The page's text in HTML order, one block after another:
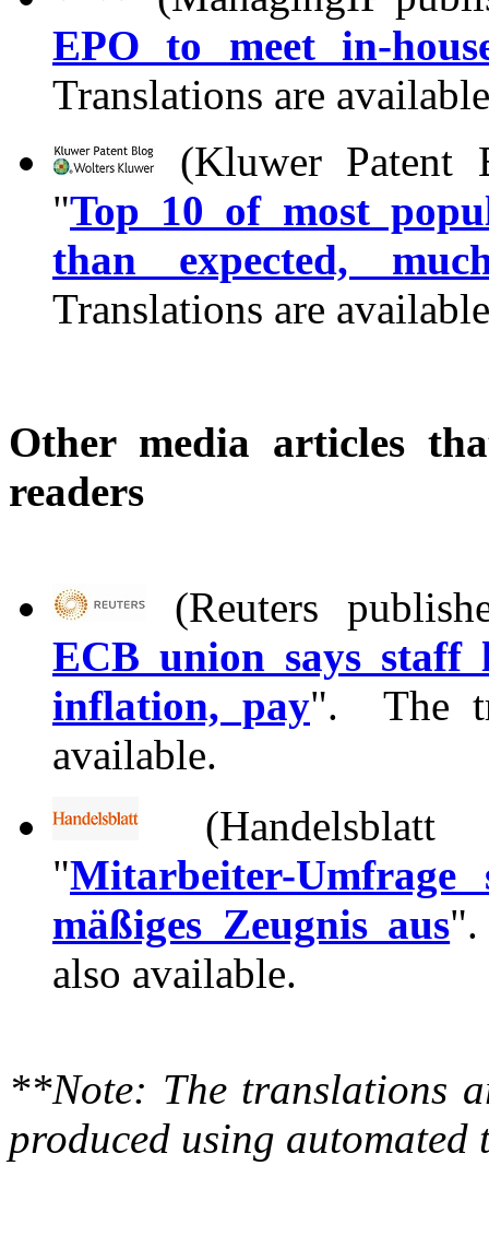
EPO to meet in-
Translations are
(Kluwer Patent
"Top 10 of most
than expected,
Translations are
Other media articles
readers
(Reuters
ECB union says staff
inflation, pay". The
available.
"Mitarbeiter-
mäßiges Zeugnis aus
also available.
**Note: The translations
produced using